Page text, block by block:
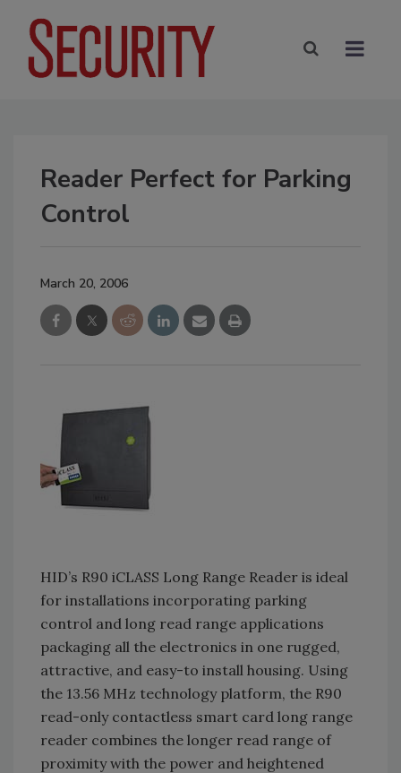
Reader Perfect for Parking
Control
March 20, 2006
HID’s R90 iCLASS Long Range Reader is ideal
for installations incorporating parking
control and long read range applications
packaging all the electronics in one rugged,
attractive, and easy-to install housing. Using
the 13.56 MHz technology platform, the R90
read-only contactless smart card long range
reader combines the longer read range of
proximity with the power and heightened